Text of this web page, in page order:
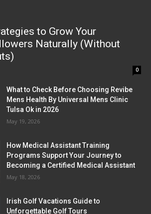
to Grow Your
Naturally (Without
0
What to Check Before Choosing Revibe
Mens Health By Universal Mens Clinic
Tulsa Ok in 2026
May 19, 2026
How Medical Assistant Training
Programs Support Your Journey to
Becoming a Certified Medical Assistant
May 18, 2026
Irish Golf Vacations Guide to
Unforgettable Golf Tours